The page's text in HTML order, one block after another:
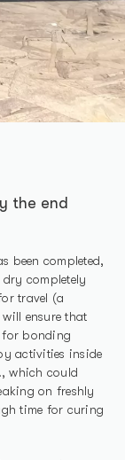
the end
been completed,
completely
travel (a
ensure that
for bonding
activities inside
which could
on freshly
time for curing